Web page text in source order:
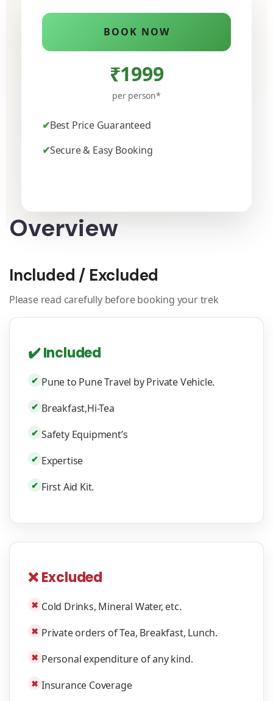
BOOK NOW
₹1999
per person*
Best Price Guaranteed
Secure & Easy Booking
Overview
Included / Excluded
Please read carefully before booking your trek
✔️ Included
✔ Pune to Pune Travel by Private Vehicle.
✔ Breakfast,Hi-Tea
✔ Safety Equipment’s
✔ Expertise
✔ First Aid Kit.
❌ Excluded
✖ Cold Drinks, Mineral Water, etc.
✖ Private orders of Tea, Breakfast, Lunch.
✖ Personal expenditure of any kind.
✖ Insurance Coverage